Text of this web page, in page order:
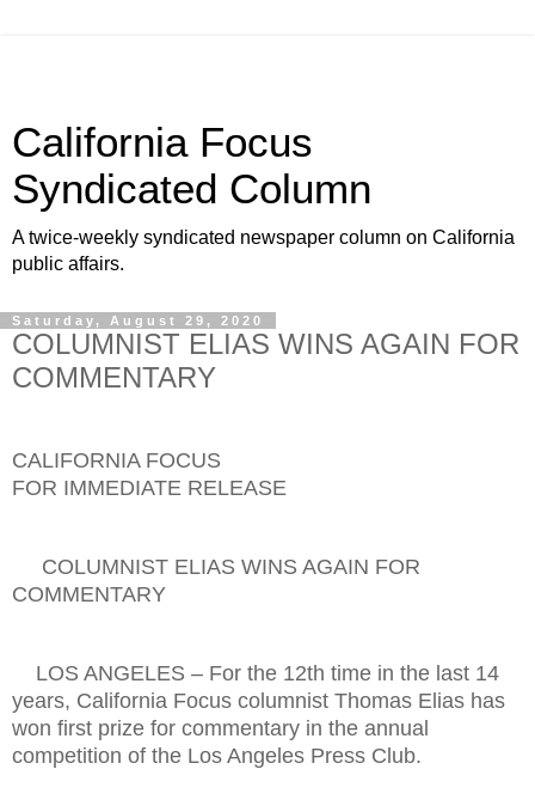
California Focus
Syndicated Column
A twice-weekly syndicated newspaper column on California
public affairs.
Saturday, August 29, 2020
COLUMNIST ELIAS WINS AGAIN FOR
COMMENTARY
CALIFORNIA FOCUS
FOR IMMEDIATE RELEASE
COLUMNIST ELIAS WINS AGAIN FOR
COMMENTARY
LOS ANGELES – For the 12th time in the last 14
years, California Focus columnist Thomas Elias has
won first prize for commentary in the annual
competition of the Los Angeles Press Club.